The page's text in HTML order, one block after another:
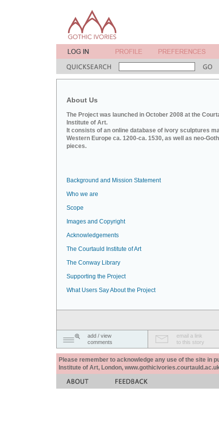
About Us
The Project was launched in October 2008 at the
Institute of Art.
It consists of an online database of ivory sculptures
Western Europe ca. 1200-ca. 1530, as well as neo-
pieces.
Background and Mission Statement
Who we are
Scope
Images and Copyright
Acknowledgements
The Courtauld Institute of Art
The Conway Library
Supporting the Project
What Users Say About the Project
add / view
comments
email a link
to this story
Please remember to acknowledge any use of the site in
Institute of Art, London,